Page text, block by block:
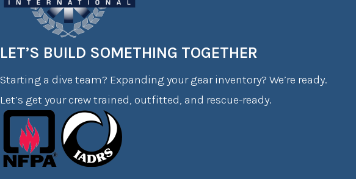
LET’S BUILD SOMETHING TOGETHER
Starting a dive team? Expanding your gear inventory? We’re ready.
Let’s get your crew trained, outfitted, and rescue-ready.